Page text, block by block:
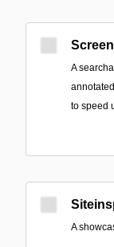
A
to speed
A